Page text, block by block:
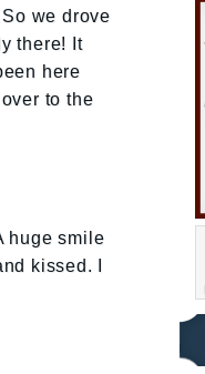
we drove
there! It
here
to the
huge smile
kissed. I